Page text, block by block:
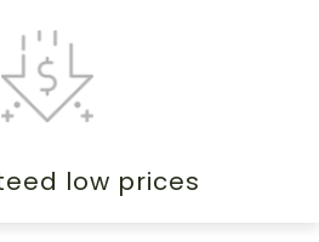
low prices